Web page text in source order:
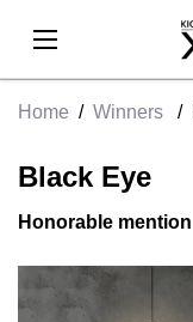
Home / Winners /
Black Eye
Honorable mention